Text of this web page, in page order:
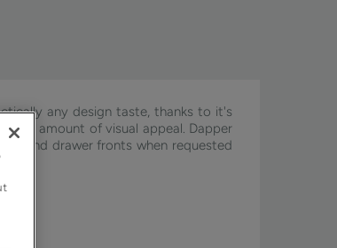
any design taste, thanks to it's
amount of visual appeal. Dapper
and drawer fronts when requested